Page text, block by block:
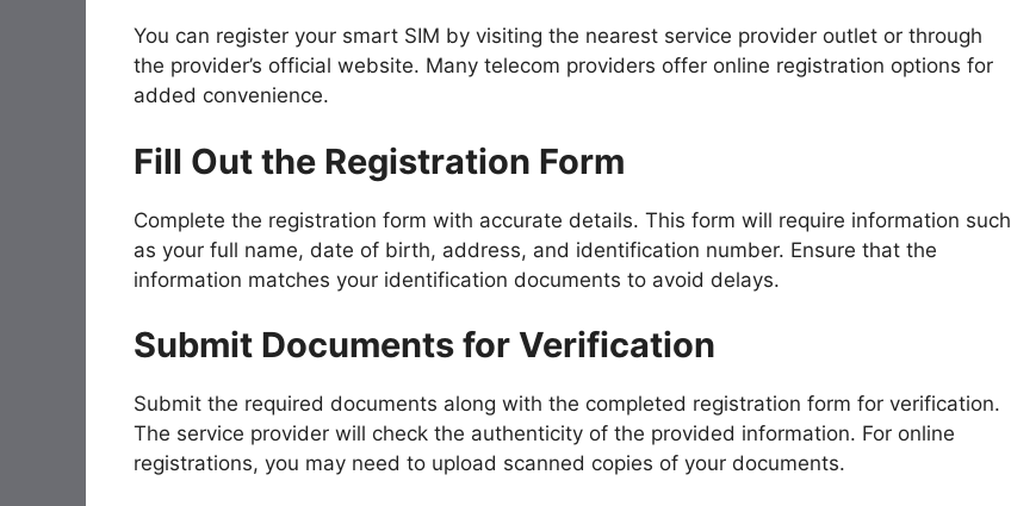
You can register your smart SIM by visiting the nearest service provider outlet or through
the provider’s official website. Many telecom providers offer online registration options for
added convenience.
Fill Out the Registration Form
Complete the registration form with accurate details. This form will require information such
as your full name, date of birth, address, and identification number. Ensure that the
information matches your identification documents to avoid delays.
Submit Documents for Verification
Submit the required documents along with the completed registration form for verification.
The service provider will check the authenticity of the provided information. For online
registrations, you may need to upload scanned copies of your documents.